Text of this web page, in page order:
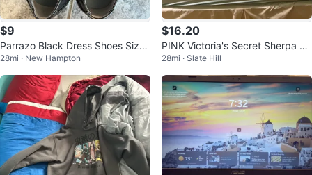
$9
Parrazo Black Dress Shoes Size
5
28mi · New Hampton
$16.20
PINK Victoria's Secret Sherpa Ja
cket XS/S
28mi · Slate Hill